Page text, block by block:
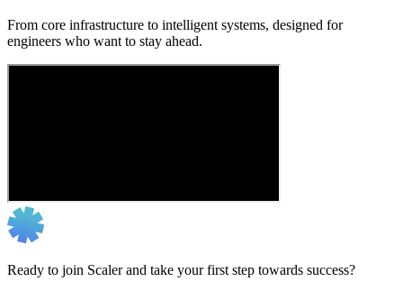
From core infrastructure to intelligent systems, designed for
engineers who want to stay ahead.
Ready to join Scaler and take your first step towards success?